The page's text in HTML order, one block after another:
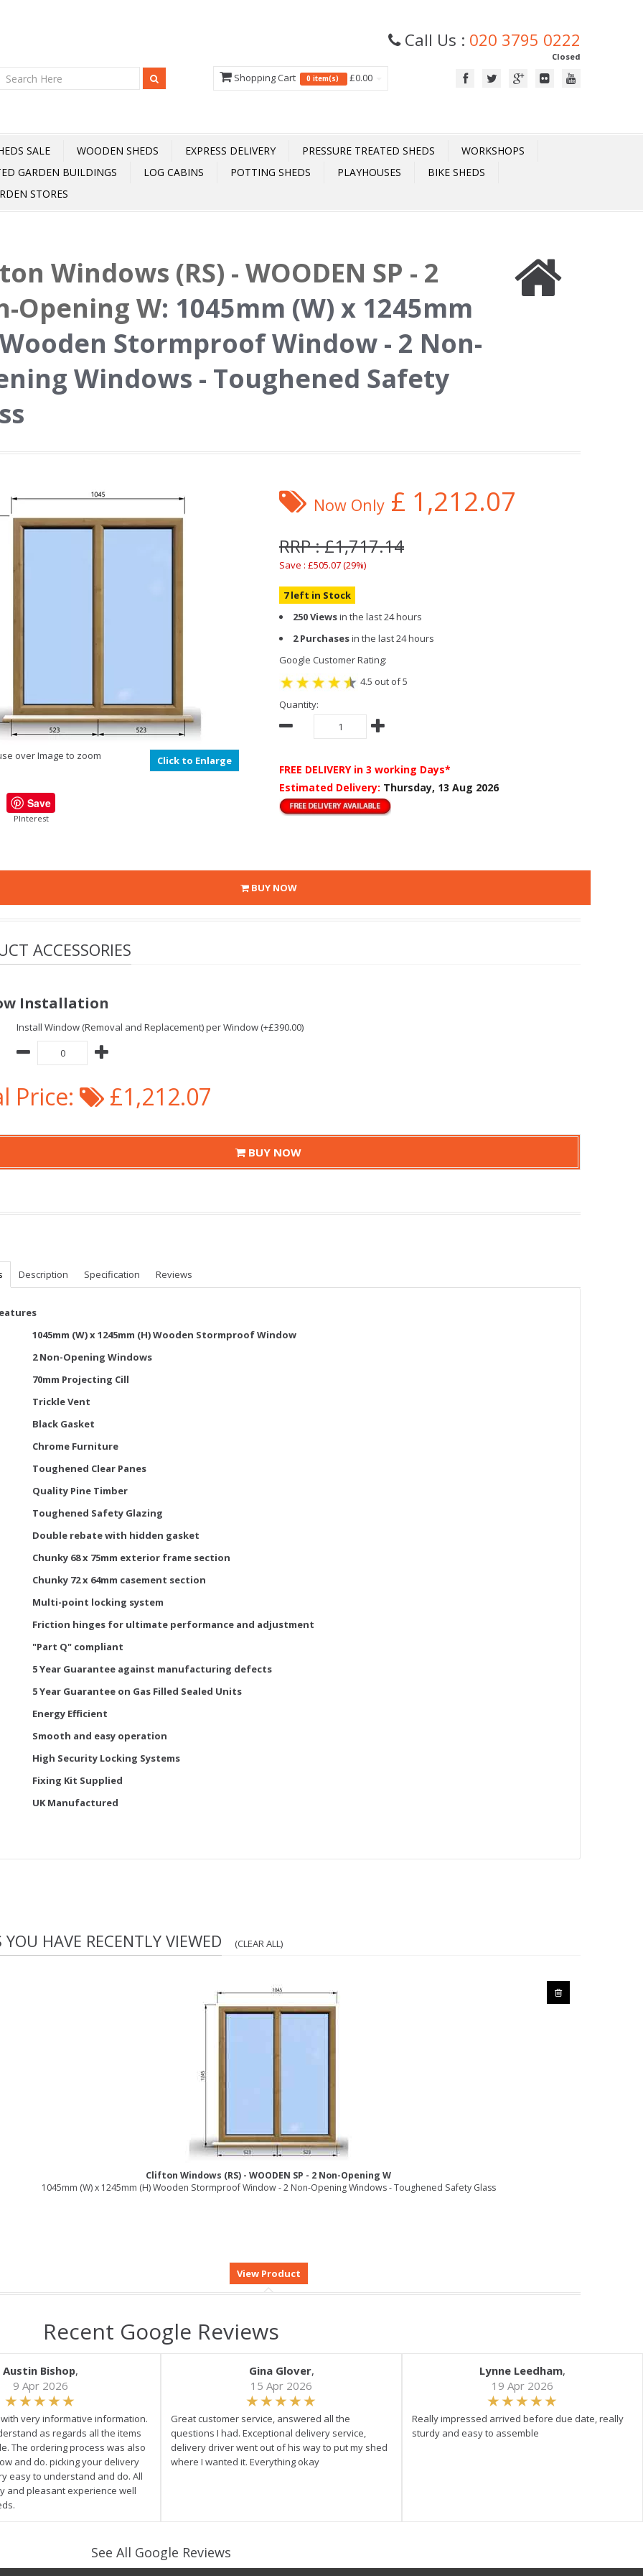
Call Us : 020 3795 0222
Closed
Shopping Cart 0 item(s) £0.00
SALE WOODEN SHEDS EXPRESS DELIVERY PRESSURE TREATED SHEDS
WORKSHOPS
GARDEN BUILDINGS
LOG CABINS POTTING SHEDS PLAYHOUSES
BIKE SHEDS
STORES
Windows (RS) - WOODEN SP - 2
Opening W: 1045mm (W) x 1245mm
Stormproof Window - 2 Non-
Windows - Toughened Safety
over Image to zoom Click to Enlarge
Save
PInterest
Now Only £ 1,212.07
RRP : £1,717.14
Save : £505.07 (29%)
7 left in Stock
250 Viewsin the last 24 hours
2 Purchasesin the last 24 hours
Google Customer Rating:
4.5 out of 5
Quantity:
FREE DELIVERY in 3 working Days*
Estimated Delivery: Thursday, 13 Aug 2026
BUY NOW
ACCESSORIES
Installation
Install Window (Removal and Replacement) per Window (+£390.00)
Price: £1,212.07
BUY NOW
Description Specification Reviews
1045mm (W) x 1245mm (H) Wooden Stormproof Window
2 Non-Opening Windows
70mm Projecting Cill
Trickle Vent
Black Gasket
Chrome Furniture
Toughened Clear Panes
Quality Pine Timber
Toughened Safety Glazing
Double rebate with hidden gasket
Chunky 68 x 75mm exterior frame section
Chunky 72 x 64mm casement section
Multi-point locking system
Friction hinges for ultimate performance and adjustment
"Part Q" compliant
5 Year Guarantee against manufacturing defects
5 Year Guarantee on Gas Filled Sealed Units
Energy Efficient
Smooth and easy operation
High Security Locking Systems
Fixing Kit Supplied
UK Manufactured
HAVE RECENTLY VIEWED (CLEAR ALL)
Clifton Windows (RS) - WOODEN SP - 2 Non-Opening W
1045mm (W) x 1245mm (H) Wooden Stormproof Window - 2 Non-Opening Windows - Toughened Safety Glass
Recent Google Reviews
Austin Bishop,
9 Apr 2026
very informative information.
as regards all the items
The ordering process was also
and do. picking your delivery
easy to understand and do. All
and pleasant experience well
Gina Glover,
15 Apr 2026
Great customer service, answered all the
questions I had. Exceptional delivery service,
delivery driver went out of his way to put my shed
where I wanted it. Everything okay
Lynne Leedham,
19 Apr 2026
Really impressed arrived before due date, really
sturdy and easy to assemble
See All Google Reviews